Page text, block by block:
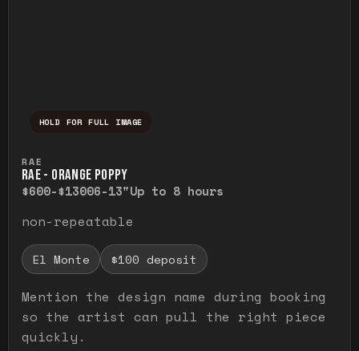
HOLD FOR FULL IMAGE
RAE
RAE - ORANGE POPPY
$600-$13006-13"Up to 8 hours
non-repeatable
El Monte $100 deposit
Mention the design name during booking
so the artist can pull the right piece
quickly.